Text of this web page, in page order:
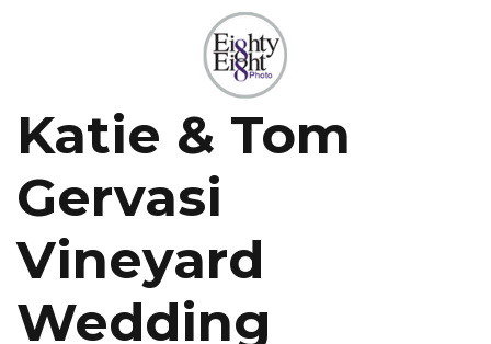
Katie & Tom
Gervasi
Vineyard
Wedding